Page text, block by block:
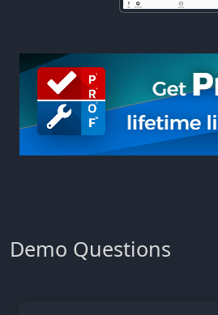
Demo Questions